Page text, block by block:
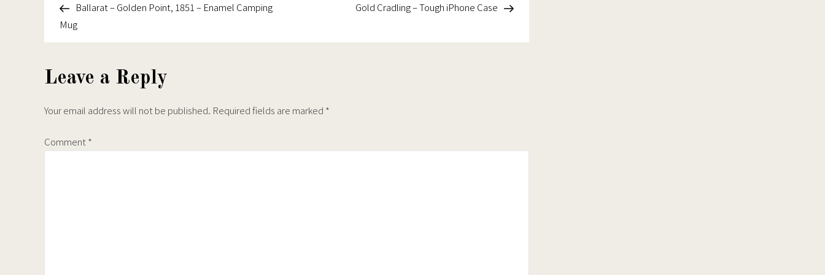
Point,
–
iPhone
Case
navigation
PostBallarat – Golden Point, 1851 – Enamel Camping
Mug
Post
Gold Cradling – Tough iPhone Case
Leave a Reply
Your email address will not be published. Required fields are marked *
Comment*